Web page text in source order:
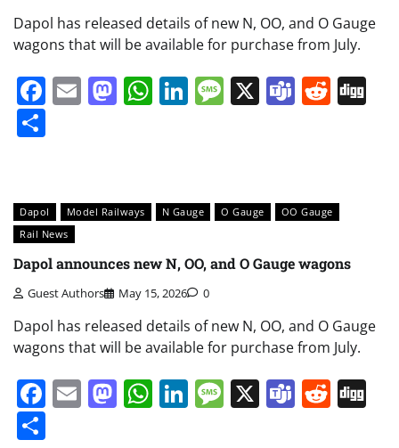
Dapol has released details of new N, OO, and O Gauge
wagons that will be available for purchase from July.
Facebook
EmailMastodon
WhatsApp
LinkedIn
Message
X Teams
Dapol Model Railways N Gauge O Gauge
OO Gauge
Rail News
Dapol announces new N, OO, and O Gauge wagons
Guest Authors May 15, 2026 0
Dapol has released details of new N, OO, and O Gauge
wagons that will be available for purchase from July.
Facebook
EmailMastodon
WhatsApp
LinkedIn
Message
X Teams